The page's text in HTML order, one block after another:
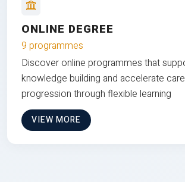
ONLINE DEGREE
9 programmes
Discover online programmes that
knowledge building and accelerate
progression through flexible learning
VIEW MORE